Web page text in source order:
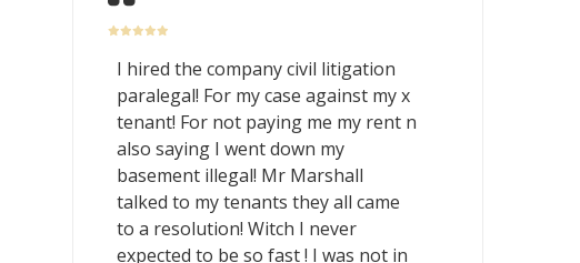
I hired the company civil litigation
paralegal! For my case against my x
tenant! For not paying me my rent n
also saying I went down my
basement illegal! Mr Marshall
talked to my tenants they all came
to a resolution! Witch I never
expected to be so fast ! I was not in